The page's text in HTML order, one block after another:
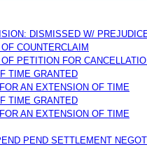
DISMISSED W/
COUNTERCLAIM
PETITION FOR
TIME GRANTED
AN EXTENSION OF TIME
TIME GRANTED
AN EXTENSION OF TIME
PEND SETTLEMENT